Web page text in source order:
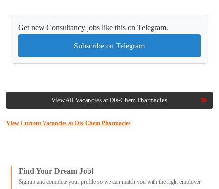
Get new Consultancy jobs like this on Telegram.
Subscribe on Telegram
View All Vacancies at Dis-Chem Pharmacies
View Current Vacancies at Dis-Chem Pharmacies
Find Your Dream Job!
Signup and complete your profile so we can match you with the right employer